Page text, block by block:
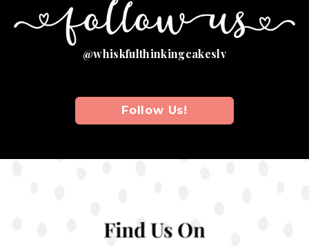
@WHISKFULTHINKINGCAKESLV
Follow Us!